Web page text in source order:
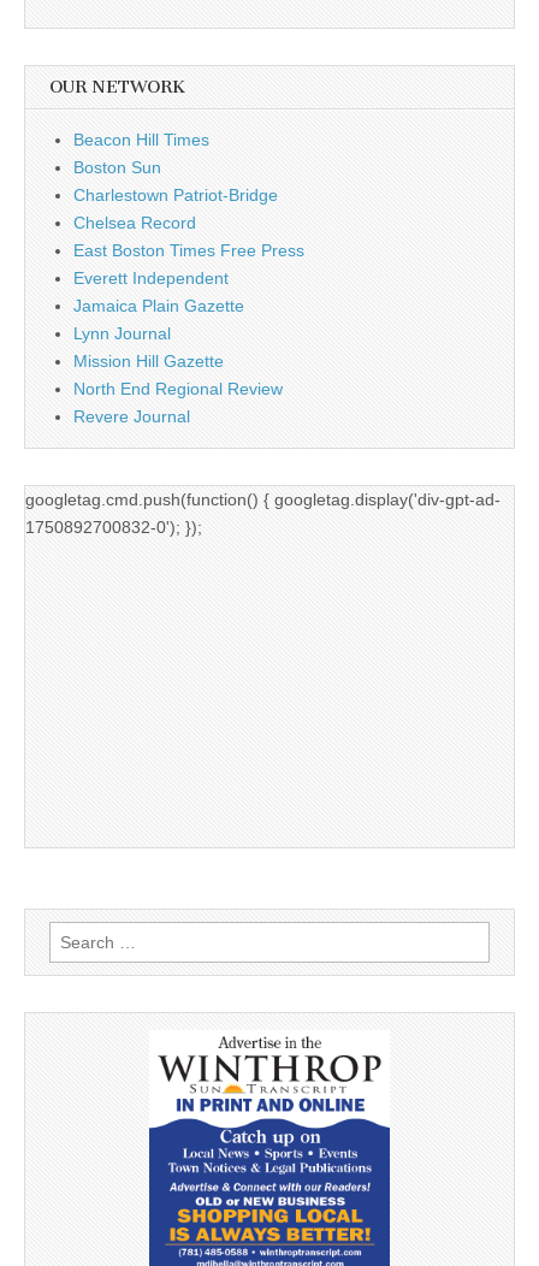
OUR NETWORK
Beacon Hill Times
Boston Sun
Charlestown Patriot-Bridge
Chelsea Record
East Boston Times Free Press
Everett Independent
Jamaica Plain Gazette
Lynn Journal
Mission Hill Gazette
North End Regional Review
Revere Journal
googletag.cmd.push(function() { googletag.display('div-gpt-ad-
1750892700832-0'); });
Search
for: